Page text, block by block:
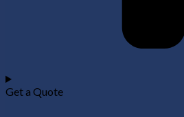
Get a Quote